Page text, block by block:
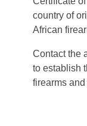
country of
African
Contact the
to establish
firearms